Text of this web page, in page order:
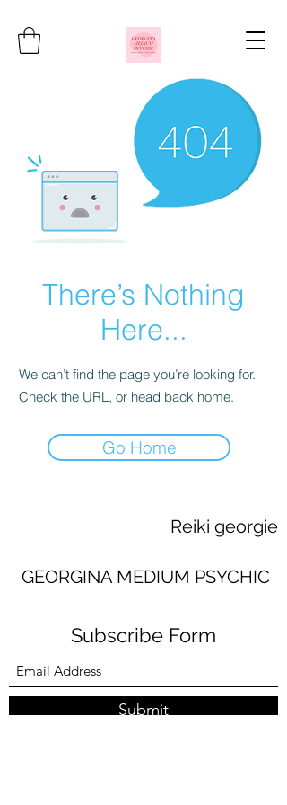
There’s Nothing
Here...
We can’t find the page you’re looking for.
Check the URL, or head back home.
Go Home
Reiki georgie
GEORGINA MEDIUM PSYCHIC
Subscribe Form
Submit